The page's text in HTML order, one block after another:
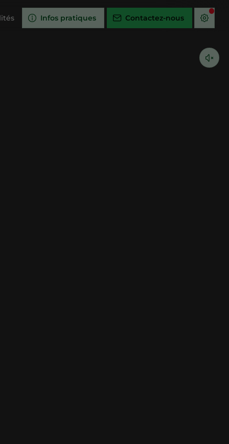
Infos pratiques Contactez-nous